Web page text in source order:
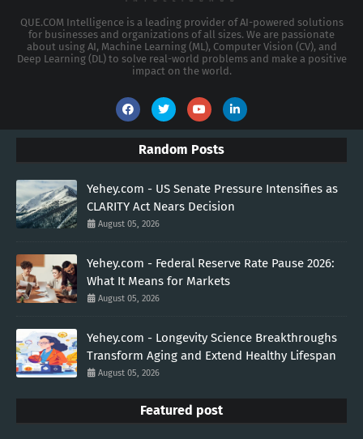
QUE.COM Intelligence is a leading provider of AI-powered solutions
for businesses and organizations of all sizes. We are passionate
about using AI, Machine Learning (ML), Computer Vision (CV), and
Deep Learning (DL) to solve real-world problems and make a positive
impact on the world.
Random Posts
Yehey.com - US Senate Pressure Intensifies as
CLARITY Act Nears Decision
August 05, 2026
Yehey.com - Federal Reserve Rate Pause 2026:
What It Means for Markets
August 05, 2026
Yehey.com - Longevity Science Breakthroughs
Transform Aging and Extend Healthy Lifespan
August 05, 2026
Featured post